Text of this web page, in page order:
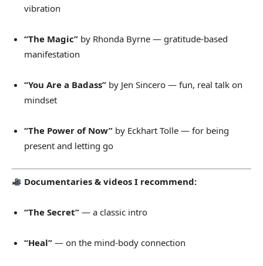
vibration
“The Magic” by Rhonda Byrne — gratitude-based
manifestation
“You Are a Badass” by Jen Sincero — fun, real talk on
mindset
“The Power of Now” by Eckhart Tolle — for being
present and letting go
Documentaries & videos I recommend:
“The Secret” — a classic intro
“Heal” — on the mind-body connection